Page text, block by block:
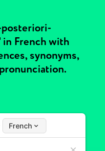
posteriori-
French with
synonyms,
French